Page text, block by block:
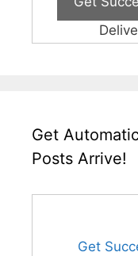
Get
Posts Arrive!
Get